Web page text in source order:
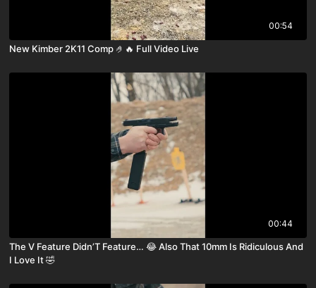
00:54
New Kimber 2K11 Comp 🤌🔥 Full Video Live
00:44
The V Feature Didn’T Feature… 😂 Also That 10mm Is Ridiculous And
I Love It 🤣